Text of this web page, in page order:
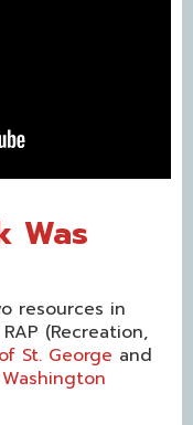
Was
resources in
(Recreation,
St. George and
Washington